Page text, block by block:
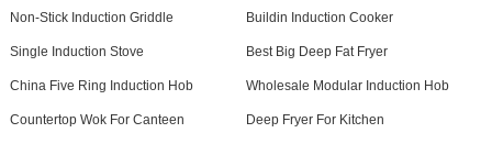
Non-Stick Induction Griddle Buildin Induction Cooker
Single Induction Stove Best Big Deep Fat Fryer
China Five Ring Induction Hob Wholesale Modular Induction Hob
Countertop Wok For Canteen Deep Fryer For Kitchen